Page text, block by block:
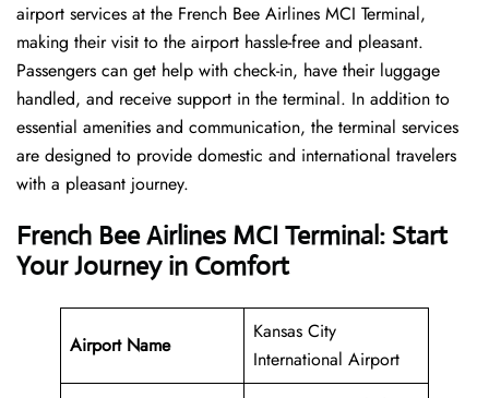
airport services at the French Bee Airlines MCI Terminal,
making their visit to the airport hassle-free and pleasant.
Passengers can get help with check-in, have their luggage
handled, and receive support in the terminal. In addition to
essential amenities and communication, the terminal services
are designed to provide domestic and international travelers
with a pleasant journey.
French Bee Airlines MCI Terminal: Start
Your Journey in Comfort
Airport Name
Kansas City
International Airport